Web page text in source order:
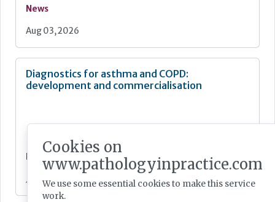
News
Aug 03, 2026
Diagnostics for asthma and COPD:
development and commercialisation
Jul 28, 2026
Cookies on
www.pathologyinpractice.com
We use some essential cookies to make this service
work.